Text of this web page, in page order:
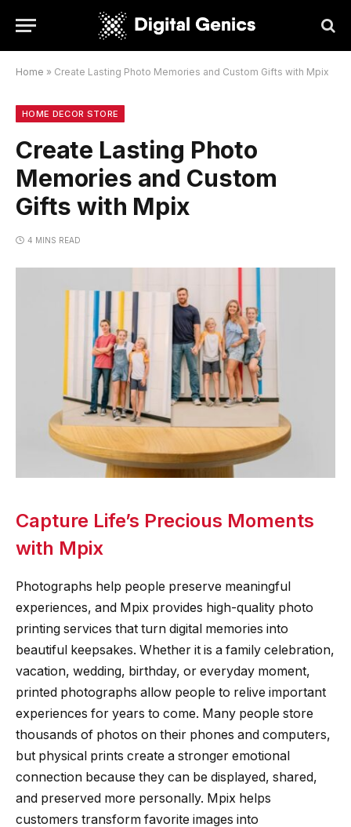
Home » Create Lasting Photo Memories and Custom Gifts with Mpix
HOME DECOR STORE
Create Lasting Photo
Memories and Custom
Gifts with Mpix
4 MINS READ
Capture Life’s Precious Moments
with Mpix
Photographs help people preserve meaningful
experiences, and Mpix provides high-quality photo
printing services that turn digital memories into
beautiful keepsakes. Whether it is a family celebration,
vacation, wedding, birthday, or everyday moment,
printed photographs allow people to relive important
experiences for years to come. Many people store
thousands of photos on their phones and computers,
but physical prints create a stronger emotional
connection because they can be displayed, shared,
and preserved more personally. Mpix helps
customers transform favorite images into